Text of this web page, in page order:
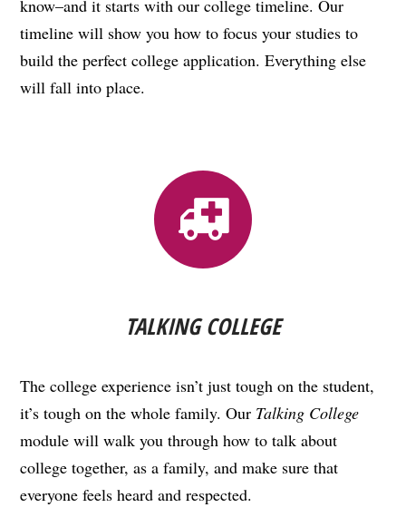
know–and it starts with our college timeline. Our
timeline will show you how to focus your studies to
build the perfect college application. Everything else
will fall into place.
TALKING COLLEGE
The college experience isn’t just tough on the student,
it’s tough on the whole family. Our Talking College
module will walk you through how to talk about
college together, as a family, and make sure that
everyone feels heard and respected.